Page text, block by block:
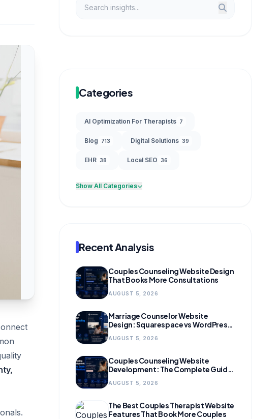
Categories
AI Optimization For Therapists 7
Blog 713 Digital Solutions 39
EHR 38 Local SEO 36
Show All Categories
Recent Analysis
Couples Counseling Website Design
That Books More Consultations
AUGUST 5, 2026
Marriage Counselor Website
Design: Squarespace vs WordPress
AUGUST 5, 2026
Couples Counseling Website
Development: The Complete Guide
AUGUST 5, 2026
The Best Couples Therapist Website
Features That Book More Couples